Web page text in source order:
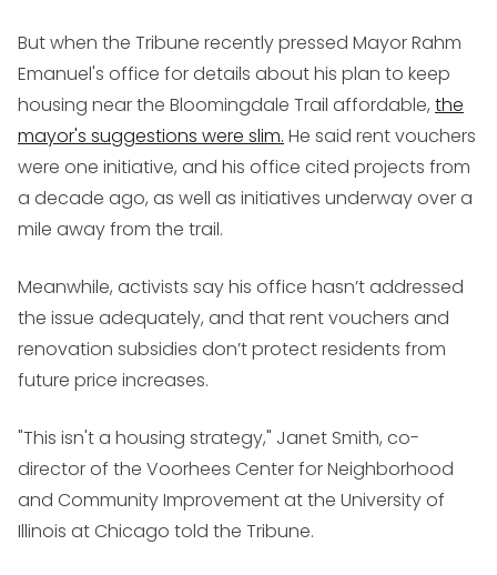
But when the Tribune recently pressed Mayor Rahm
Emanuel's office for details about his plan to keep
housing near the Bloomingdale Trail affordable, the
mayor's suggestions were slim. He said rent vouchers
were one initiative, and his office cited projects from
a decade ago, as well as initiatives underway over a
mile away from the trail.
Meanwhile, activists say his office hasn’t addressed
the issue adequately, and that rent vouchers and
renovation subsidies don’t protect residents from
future price increases.
"This isn't a housing strategy," Janet Smith, co-
director of the Voorhees Center for Neighborhood
and Community Improvement at the University of
Illinois at Chicago told the Tribune.